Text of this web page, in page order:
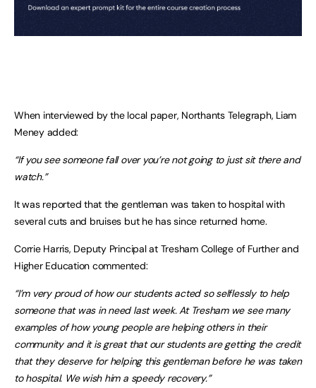
When interviewed by the local paper, Northants Telegraph, Liam
Meney added:
“If you see someone fall over you’re not going to just sit there and
watch.”
It was reported that the gentleman was taken to hospital with
several cuts and bruises but he has since returned home.
Corrie Harris, Deputy Principal at Tresham College of Further and
Higher Education commented:
“I’m very proud of how our students acted so selflessly to help
someone that was in need last week. At Tresham we see many
examples of how young people are helping others in their
community and it is great that our students are getting the credit
that they deserve for helping this gentleman before he was taken
to hospital. We wish him a speedy recovery.”